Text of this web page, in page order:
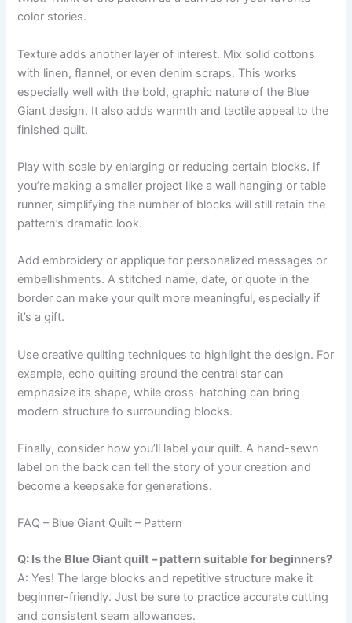
color stories.
Texture adds another layer of interest. Mix solid cottons
with linen, flannel, or even denim scraps. This works
especially well with the bold, graphic nature of the Blue
Giant design. It also adds warmth and tactile appeal to the
finished quilt.
Play with scale by enlarging or reducing certain blocks. If
you’re making a smaller project like a wall hanging or table
runner, simplifying the number of blocks will still retain the
pattern’s dramatic look.
Add embroidery or applique for personalized messages or
embellishments. A stitched name, date, or quote in the
border can make your quilt more meaningful, especially if
it’s a gift.
Use creative quilting techniques to highlight the design. For
example, echo quilting around the central star can
emphasize its shape, while cross-hatching can bring
modern structure to surrounding blocks.
Finally, consider how you’ll label your quilt. A hand-sewn
label on the back can tell the story of your creation and
become a keepsake for generations.
FAQ – Blue Giant Quilt – Pattern
Q: Is the Blue Giant quilt – pattern suitable for beginners?
A: Yes! The large blocks and repetitive structure make it
beginner-friendly. Just be sure to practice accurate cutting
and consistent seam allowances.